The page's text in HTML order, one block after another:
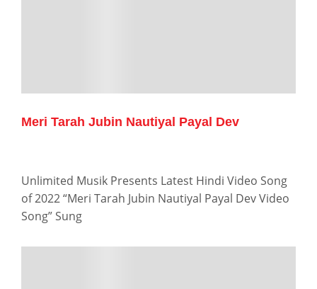
Meri Tarah Jubin Nautiyal Payal Dev
Unlimited Musik Presents Latest Hindi Video Song
of 2022 “Meri Tarah Jubin Nautiyal Payal Dev Video
Song” Sung